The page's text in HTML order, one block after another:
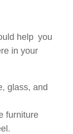
help you
in your
glass, and
furniture